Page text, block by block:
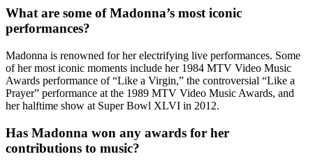
What are some of Madonna’s most iconic
performances?
Madonna is renowned for her electrifying live performances. Some
of her most iconic moments include her 1984 MTV Video Music
Awards performance of “Like a Virgin,” the controversial “Like a
Prayer” performance at the 1989 MTV Video Music Awards, and
her halftime show at Super Bowl XLVI in 2012.
Has Madonna won any awards for her
contributions to music?